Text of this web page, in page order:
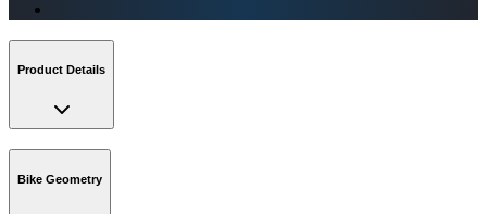
Product Details
Bike Geometry